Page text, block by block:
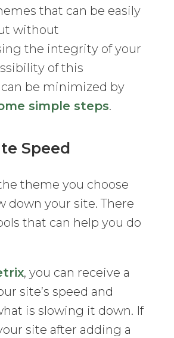
that can be easily
without
the integrity of your
of this
be minimized by
simple steps.
Speed
theme you choose
down your site. There
that can help you do
, you can receive a
site’s speed and
is slowing it down. If
site after adding a